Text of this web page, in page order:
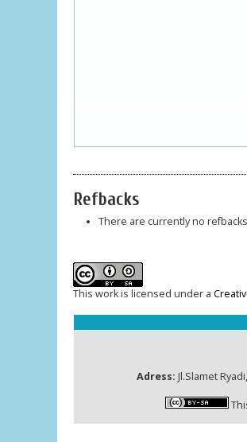
Refbacks
There are currently no
This work is licensed under a
Adress: Jl.Slamet